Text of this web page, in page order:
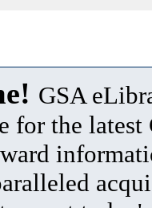
GSA
for the latest